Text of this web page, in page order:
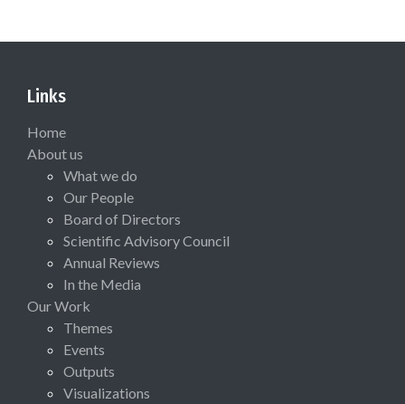
Links
Home
About us
What we do
Our People
Board of Directors
Scientific Advisory Council
Annual Reviews
In the Media
Our Work
Themes
Events
Outputs
Visualizations